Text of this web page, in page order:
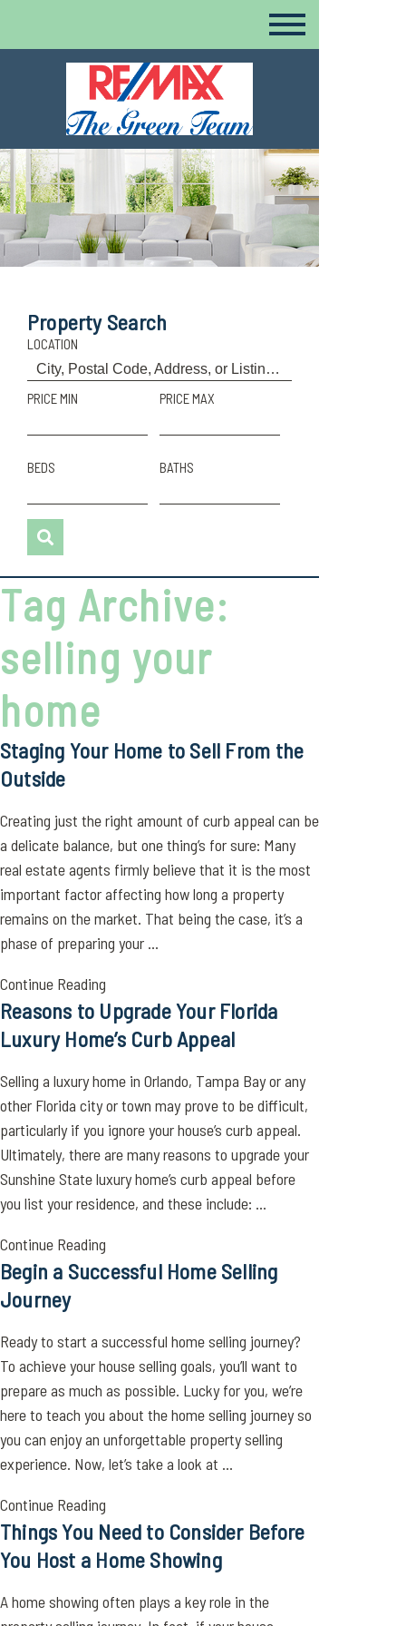
Property Search
LOCATION
PRICE MIN PRICE MAX
BEDS BATHS
Tag Archive:
selling your
home
Staging Your Home to Sell From the
Outside
Creating just the right amount of curb appeal can be
a delicate balance, but one thing’s for sure: Many
real estate agents firmly believe that it is the most
important factor affecting how long a property
remains on the market. That being the case, it’s a
phase of preparing your ...
Continue Reading
Reasons to Upgrade Your Florida
Luxury Home’s Curb Appeal
Selling a luxury home in Orlando, Tampa Bay or any
other Florida city or town may prove to be difficult,
particularly if you ignore your house’s curb appeal.
Ultimately, there are many reasons to upgrade your
Sunshine State luxury home’s curb appeal before
you list your residence, and these include: ...
Continue Reading
Begin a Successful Home Selling
Journey
Ready to start a successful home selling journey?
To achieve your house selling goals, you’ll want to
prepare as much as possible. Lucky for you, we’re
here to teach you about the home selling journey so
you can enjoy an unforgettable property selling
experience. Now, let’s take a look at ...
Continue Reading
Things You Need to Consider Before
You Host a Home Showing
A home showing often plays a key role in the